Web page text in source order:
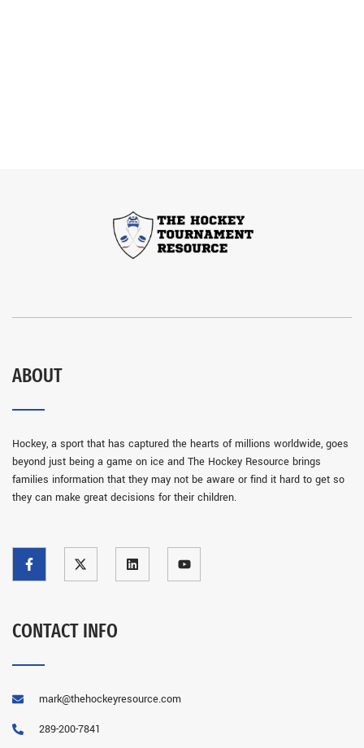
ABOUT
Hockey, a sport that has captured the hearts of millions worldwide, goes
beyond just being a game on ice and The Hockey Resource brings
families information that they may not be aware or find it hard to get so
they can make great decisions for their children.
CONTACT INFO
mark@thehockeyresource.com
289-200-7841